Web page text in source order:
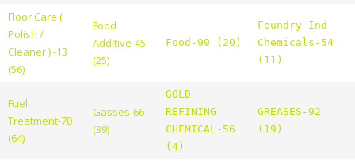
Floor Care (
Polish /
Cleaner ) -13
(56)
Food
Additive-45
(25)
Food-99 (20)
Foundry Ind
Chemicals-54
(11)
Fuel
Treatment-70
(64)
Gasses-66
(39)
GOLD
REFINING
CHEMICAL-56
(4)
GREASES-92
(19)